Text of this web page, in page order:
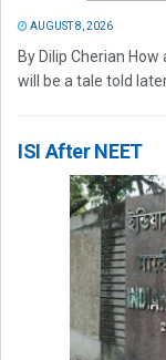
AUGUST 8, 2026
By Dilip Cherian
will be a tale told
ISI After NEET